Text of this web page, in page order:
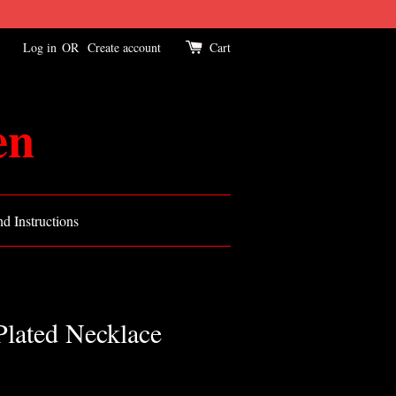
Log in OR Create account Cart
Instructions
Necklace